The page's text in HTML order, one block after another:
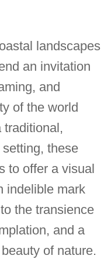
landscapes
an invitation
and
of the world
traditional,
these
to offer a visual
indelible mark
the transience
and a
of nature.